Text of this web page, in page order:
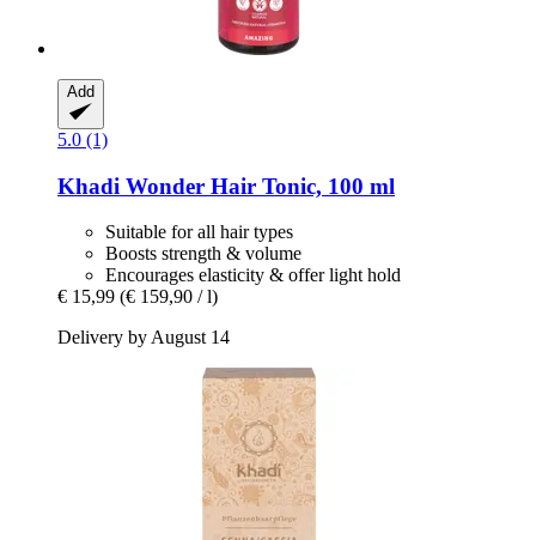
Add
5.0 (1)
Khadi Wonder Hair Tonic, 100 ml
Suitable for all hair types
Boosts strength & volume
Encourages elasticity & offer light hold
€ 15,99 (€ 159,90 / l)
Delivery by August 14